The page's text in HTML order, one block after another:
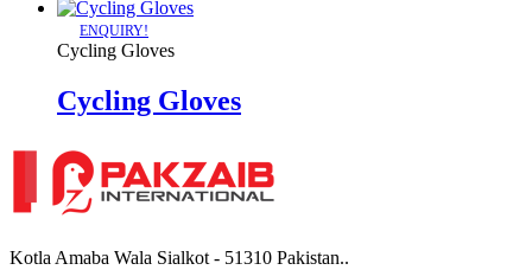
ENQUIRY!
Cycling Gloves
Cycling Gloves
Kotla Amaba Wala Sialkot - 51310 Pakistan..